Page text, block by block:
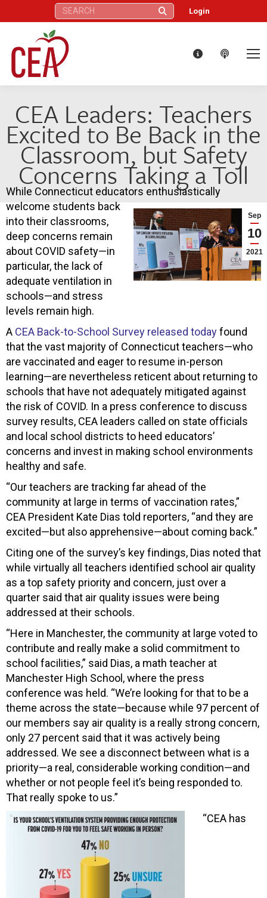
Search: Login
CEA Leaders: Teachers
Excited to Be Back in the
Classroom, but Safety
Concerns Taking a Toll
Sep
10
2021
While Connecticut educators enthusiastically
welcome students back
into their classrooms,
deep concerns remain
about COVID safety—in
particular, the lack of
adequate ventilation in
schools—and stress
levels remain high.
A CEA Back-to-School Survey released todayfound
that the vast majority of Connecticut teachers—who
are vaccinated and eager to resume in-person
learning—are nevertheless reticent about returning to
schools that have not adequately mitigated against
the risk of COVID. In a press conference to discuss
survey results, CEA leaders called on state officials
and local school districts to heed educators’
concerns and invest in making school environments
healthy and safe.
“Our teachers are tracking far ahead of the
community at large in terms of vaccination rates,”
CEA President Kate Dias told reporters, “and they are
excited—but also apprehensive—about coming back.”
Citing one of the survey’s key findings, Dias noted that
while virtually all teachers identified school air quality
as a top safety priority and concern, just over a
quarter said that air quality issues were being
addressed at their schools.
“Here in Manchester, the community at large voted to
contribute and really make a solid commitment to
school facilities,” said Dias, a math teacher at
Manchester High School, where the press
conference was held. “We’re looking for that to be a
theme across the state—because while 97 percent of
our members say air quality is a really strong concern,
only 27 percent said that it was actively being
addressed. We see a disconnect between what is a
priority—a real, considerable working condition—and
whether or not people feel it’s being responded to.
That really spoke to us.”
“CEA has